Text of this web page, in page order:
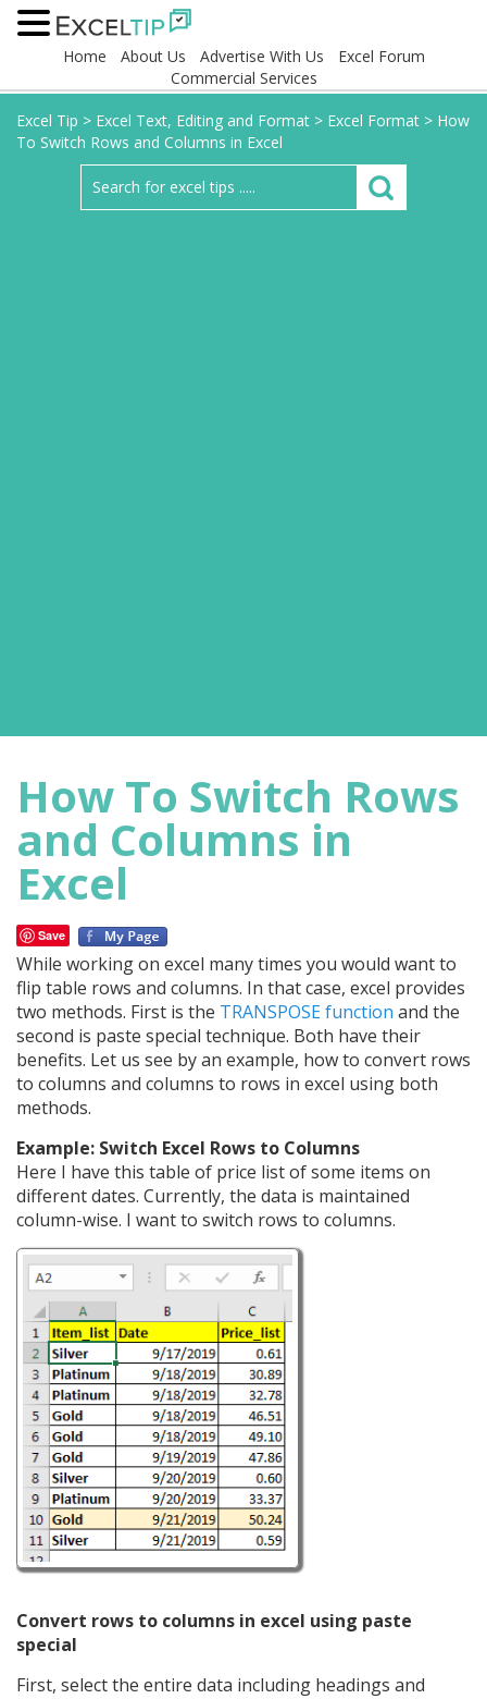
Home About Us Advertise With Us
Excel Forum
Commercial Services
Excel Tip > Excel Text, Editing and Format > Excel Format > How
To Switch Rows and Columns in Excel
How To Switch Rows
and Columns in
Excel
Save
While working on excel many times you would want to
flip table rows and columns. In that case, excel provides
two methods. First is the TRANSPOSE function and the
second is paste special technique. Both have their
benefits. Let us see by an example, how to convert rows
to columns and columns to rows in excel using both
methods.
Example: Switch Excel Rows to Columns
Here I have this table of price list of some items on
different dates. Currently, the data is maintained
column-wise. I want to switch rows to columns.
Convert rows to columns in excel using paste
special
First, select the entire data including headings and